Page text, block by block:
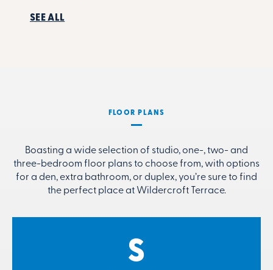
SEE ALL
FLOOR PLANS
Boasting a wide selection of studio, one-, two- and
three-bedroom floor plans to choose from, with options
for a den, extra bathroom, or duplex, you’re sure to find
the perfect place at Wildercroft Terrace.
S